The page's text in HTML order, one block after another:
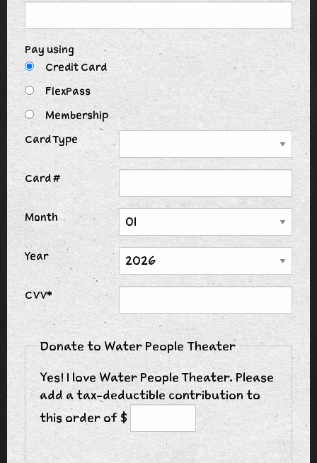
Pay using
Credit Card
FlexPass
Membership
Card Type
Card #
Month
Year
CVV*
Donate to Water People Theater
Yes! I love Water People Theater. Please
add a tax-deductible contribution to
this order of $